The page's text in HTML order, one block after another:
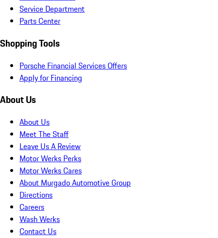
Service Department
Parts Center
Shopping Tools
Porsche Financial Services Offers
Apply for Financing
About Us
About Us
Meet The Staff
Leave Us A Review
Motor Werks Perks
Motor Werks Cares
About Murgado Automotive Group
Directions
Careers
Wash Werks
Contact Us